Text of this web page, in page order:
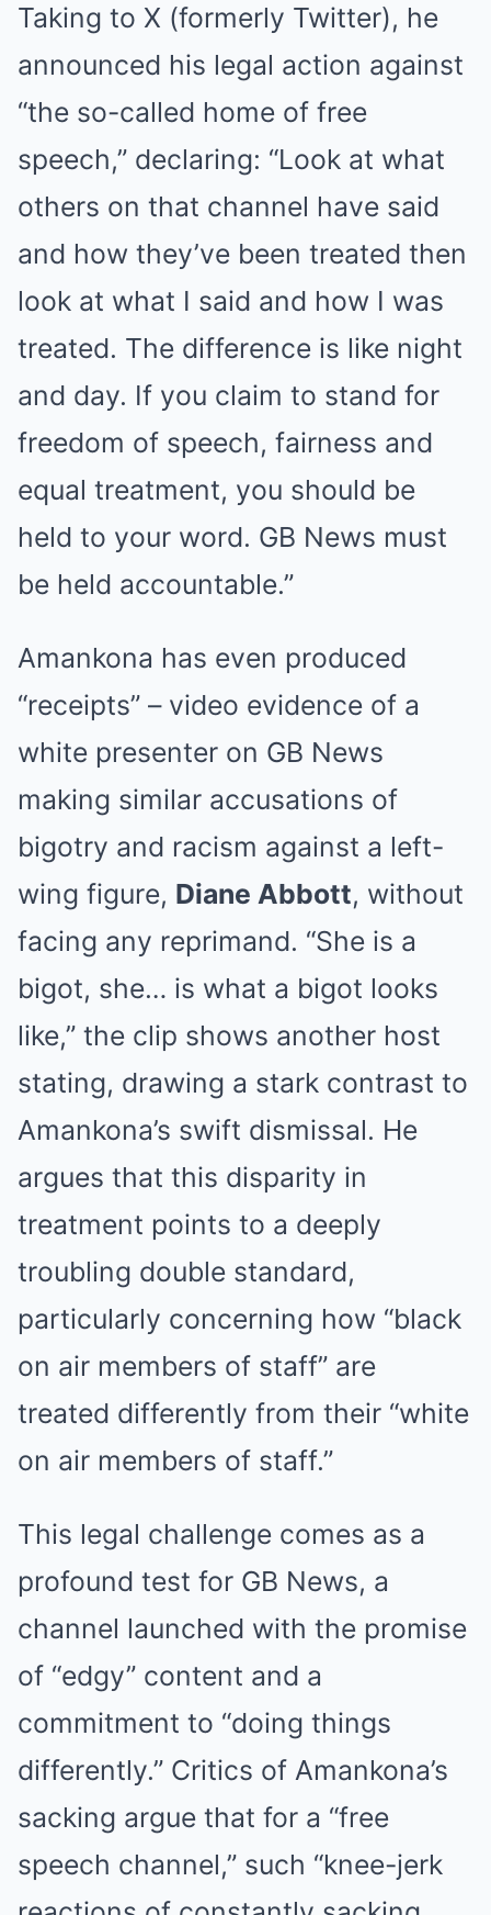
Taking to X (formerly Twitter), he
announced his legal action against
“the so-called home of free
speech,” declaring: “Look at what
others on that channel have said
and how they’ve been treated then
look at what I said and how I was
treated. The difference is like night
and day. If you claim to stand for
freedom of speech, fairness and
equal treatment, you should be
held to your word. GB News must
be held accountable.”
Amankona has even produced
“receipts” – video evidence of a
white presenter on GB News
making similar accusations of
bigotry and racism against a left-
wing figure, Diane Abbott, without
facing any reprimand. “She is a
bigot, she… is what a bigot looks
like,” the clip shows another host
stating, drawing a stark contrast to
Amankona’s swift dismissal. He
argues that this disparity in
treatment points to a deeply
troubling double standard,
particularly concerning how “black
on air members of staff” are
treated differently from their “white
on air members of staff.”
This legal challenge comes as a
profound test for GB News, a
channel launched with the promise
of “edgy” content and a
commitment to “doing things
differently.” Critics of Amankona’s
sacking argue that for a “free
speech channel,” such “knee-jerk